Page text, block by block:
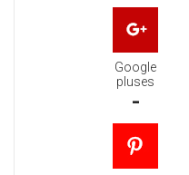
Google
pluses
-